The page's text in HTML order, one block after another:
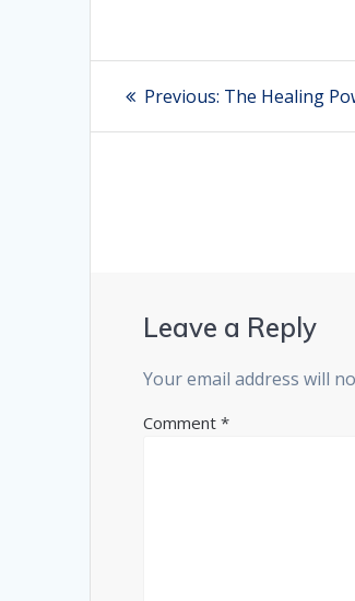
Post
navigation
Previous: Previous
The Healing
Leave a Reply
Your email address will
Comment*